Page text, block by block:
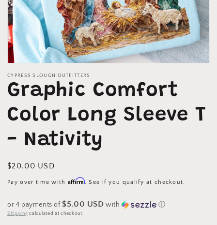
media
in
modal
CYPRESS SLOUGH OUTFITTERS
Graphic Comfort
Color Long Sleeve T
- Nativity
Regular
$20.00 USD
Pay over time with Affirm. See if you qualify at checkout.
or 4 payments of$5.00 USD with ⓘ
Shipping calculated at checkout.